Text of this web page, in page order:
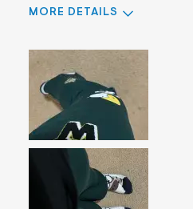
MORE DETAILS
Sizing
Feels too small
Pros
Best for
Casual Wear Sleeve Length